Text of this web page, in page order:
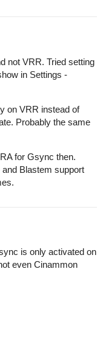
not VRR. Tried setting
in Settings -
on VRR instead of
Probably the same
for Gsync then.
Blastem support
is only activated on
even Cinammon